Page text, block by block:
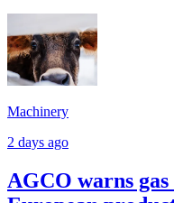
Machinery
2 days ago
AGCO warns